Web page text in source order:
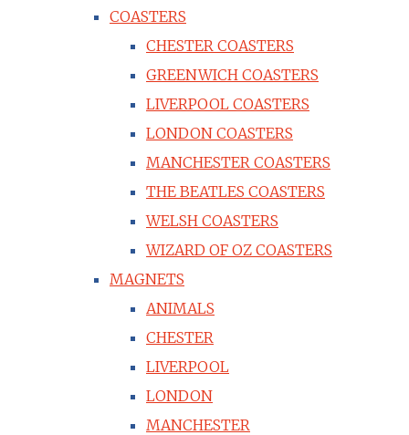
COASTERS
CHESTER COASTERS
GREENWICH COASTERS
LIVERPOOL COASTERS
LONDON COASTERS
MANCHESTER COASTERS
THE BEATLES COASTERS
WELSH COASTERS
WIZARD OF OZ COASTERS
MAGNETS
ANIMALS
CHESTER
LIVERPOOL
LONDON
MANCHESTER